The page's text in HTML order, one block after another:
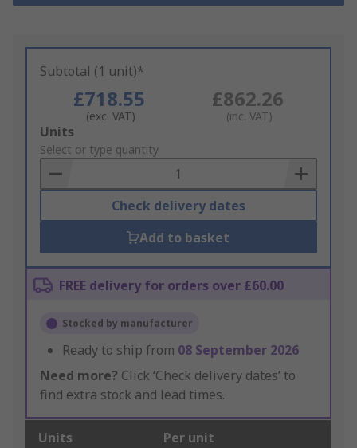
Subtotal (1 unit)*
£718.55
(exc. VAT)
£862.26
(inc. VAT)
Add
to
Basket
Units
Select or type quantity
Check delivery dates
Add to basket
FREE delivery for orders over £60.00
Stocked by manufacturer
Ready to ship from 08 September 2026
Need more? Click ‘Check delivery dates’ to
find extra stock and lead times.
Units Per unit